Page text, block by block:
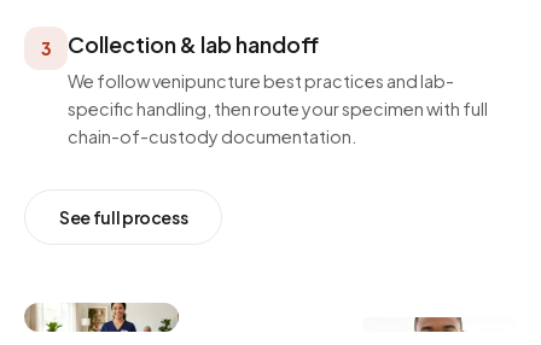
3 Collection & lab handoff
We follow venipuncture best practices and lab-
specific handling, then route your specimen with full
chain-of-custody documentation.
See full process